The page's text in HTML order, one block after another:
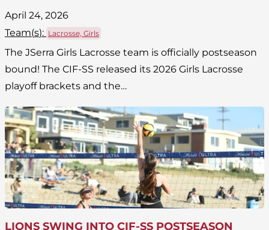
April 24, 2026
Team(s): Lacrosse, Girls
The JSerra Girls Lacrosse team is officially postseason
bound! The CIF-SS released its 2026 Girls Lacrosse
playoff brackets and the…
LIONS SWING INTO CIF-SS POSTSEASON